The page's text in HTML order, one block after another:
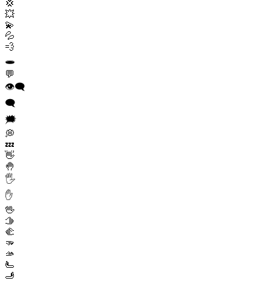
💢
💥
💫
💦
💨
🕳️
💬
👁️‍🗨️
🗨️
🗯️
💭
💤
👋
🤚
🖐️
✋
🖖
🫱
🫲
🫳
🫴
🫷
🫸